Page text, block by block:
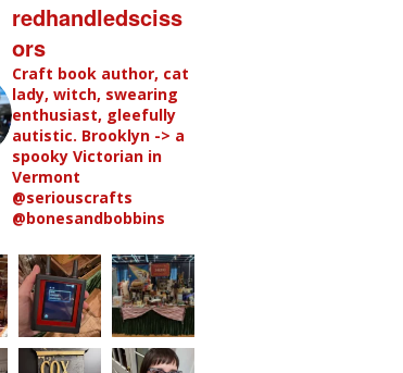
redhandledsciss
ors
Craft book author, cat
lady, witch, swearing
enthusiast, gleefully
autistic. Brooklyn -> a
spooky Victorian in
Vermont
@seriouscrafts
@bonesandbobbins